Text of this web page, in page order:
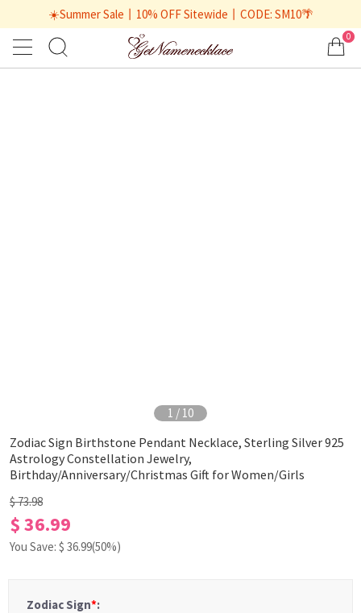
☀️Summer Sale丨10% OFF Sitewide丨CODE: SM10🌴
0
1 / 10
Zodiac Sign Birthstone Pendant Necklace, Sterling Silver 925
Astrology Constellation Jewelry,
Birthday/Anniversary/Christmas Gift for Women/Girls
$ 73.98
$ 36.99
You Save: $ 36.99(50%)
Zodiac Sign*: